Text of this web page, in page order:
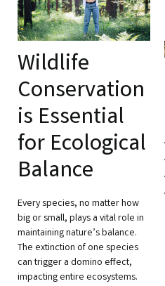
Wildlife
Conservation
is Essential
for Ecological
Balance
Every species, no matter how
big or small, plays a vital role in
maintaining nature’s balance.
The extinction of one species
can trigger a domino effect,
impacting entire ecosystems.